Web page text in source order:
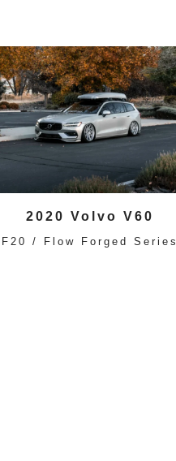
2020 Volvo V60
F20 / Flow Forged Series